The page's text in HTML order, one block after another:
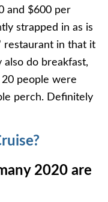
and $600 per
strapped in as is
restaurant in that it
do breakfast,
20 people were
perch. Definitely
2020 are